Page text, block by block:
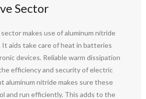
Sector
makes use of aluminum nitride
It aids take care of heat in batteries
devices. Reliable warm dissipation
efficiency and security of electric
aluminum nitride makes sure these
and run efficiently. This adds to the